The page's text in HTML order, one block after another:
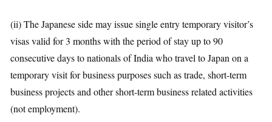
(ii) The Japanese side may issue single entry temporary visitor’s
visas valid for 3 months with the period of stay up to 90
consecutive days to nationals of India who travel to Japan on a
temporary visit for business purposes such as trade, short-term
business projects and other short-term business related activities
(not employment).